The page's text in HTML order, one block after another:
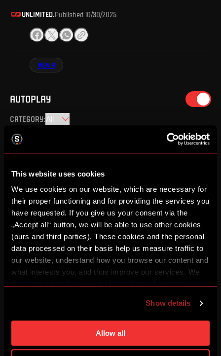
This website uses cookies
We use cookies on our website, which are necessary for
their proper functioning and for providing the services you
have requested. If you give us your consent via the
„Accept all“ button, we will be able to use other cookies
(ours and third parties). These cookies and the personal
data processed on their basis help us measure traffic to
our website, understand how you browse our content and
what interests you, and thus improve our services. We
individual cookies and processing purposes in „Detailed
settings“. You can change your cookie settings at any
time. You can find how to make such an adjustment and
more information about cookies in
Show details
Allow all
UNLIMITED.Published10/30/2025
MEN A
AUTOPLAY
CATEGORY:
10/30/2025
HIGHLIGHTS: Sparta – Olympique
08/04/2026
REPLAY: Press conference
08/04/2026
08/03/2026